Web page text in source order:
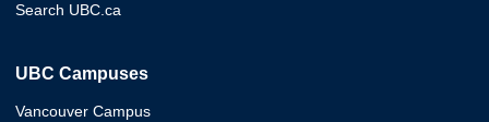
Search UBC.ca
UBC Campuses
Vancouver Campus